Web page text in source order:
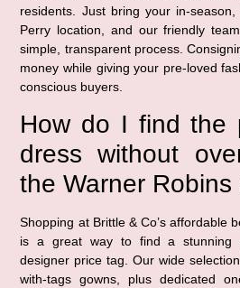
residents. Just bring your in-
Perry location, and our friendly
simple, transparent process.
money while giving your pre-loved
conscious buyers.
How do I find the
dress without
the Warner Robins
Shopping at Brittle & Co’s affordable
is a great way to find a stunning
designer price tag. Our wide
with-tags gowns, plus dedicated